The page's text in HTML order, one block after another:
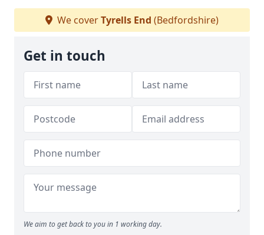
We coverTyrells End (Bedfordshire)
Get in touch
We aim to get back to you in 1 working day.